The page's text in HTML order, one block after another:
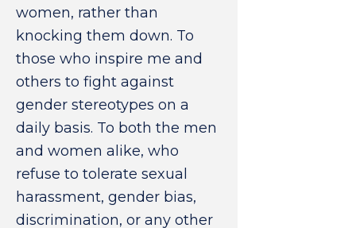
women, rather than
knocking them down. To
those who inspire me and
others to fight against
gender stereotypes on a
daily basis. To both the men
and women alike, who
refuse to tolerate sexual
harassment, gender bias,
discrimination, or any other